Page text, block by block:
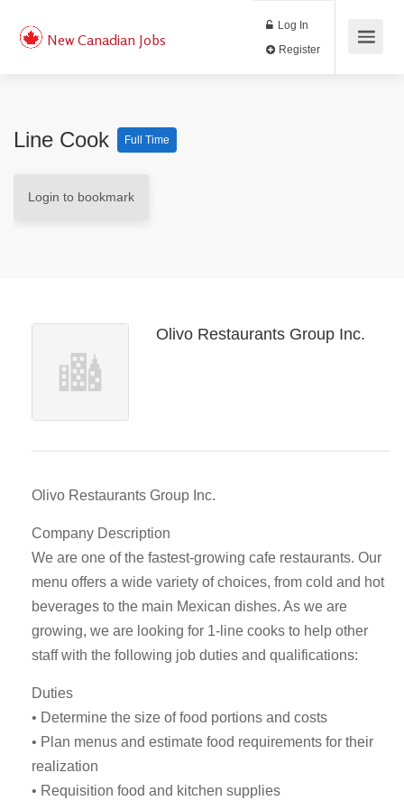
New Canadian Jobs
Log In
Line Cook Full Time
Login to bookmark
Olivo Restaurants Group Inc.
Olivo Restaurants Group Inc.
Company Description
We are one of the fastest-growing cafe restaurants. Our
menu offers a wide variety of choices, from cold and hot
beverages to the main Mexican dishes. As we are
growing, we are looking for 1-line cooks to help other
staff with the following job duties and qualifications:
Duties
• Determine the size of food portions and costs
• Plan menus and estimate food requirements for their
realization
• Requisition food and kitchen supplies